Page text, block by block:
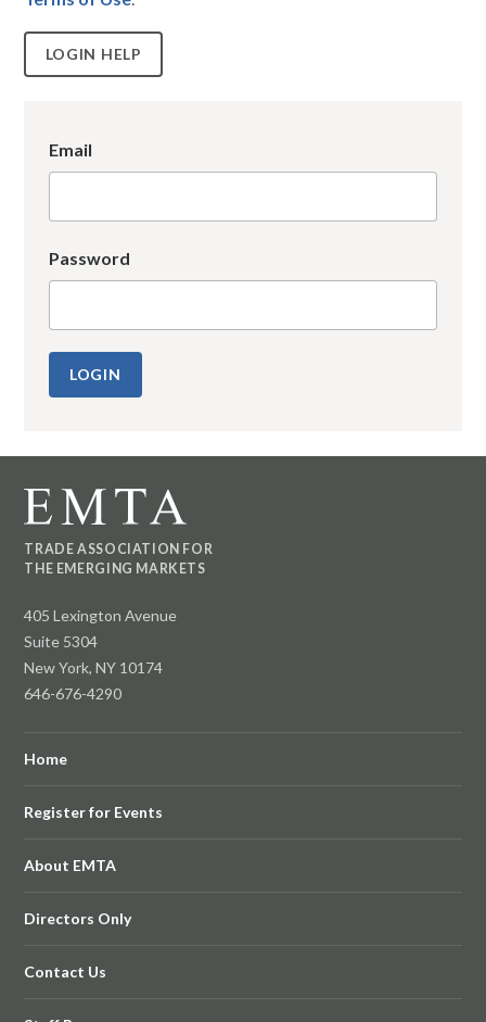
LOGIN HELP
Email
Password
TRADE ASSOCIATION FOR
THE EMERGING MARKETS
405 Lexington Avenue
Suite 5304
New York, NY 10174
646-676-4290
Home
Register for Events
About EMTA
Directors Only
Contact Us